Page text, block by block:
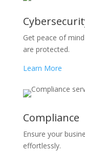
Get peace of
are protected.
Learn More
Compliance
Ensure your
effortlessly.